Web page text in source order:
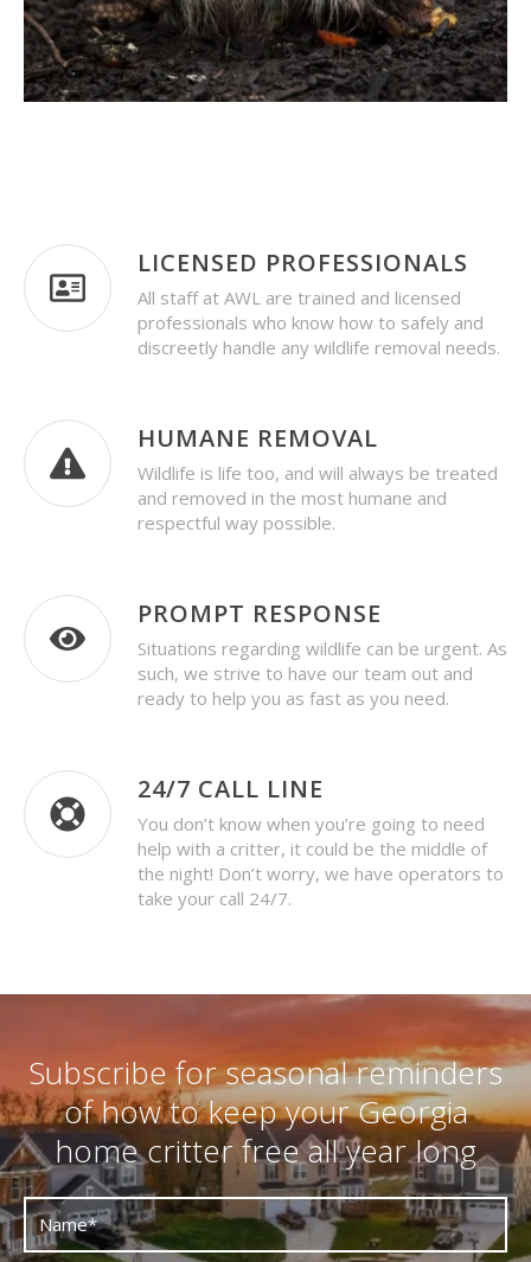
LICENSED PROFESSIONALS
All staff at AWL are trained and licensed
professionals who know how to safely and
discreetly handle any wildlife removal needs.
HUMANE REMOVAL
Wildlife is life too, and will always be treated
and removed in the most humane and
respectful way possible.
PROMPT RESPONSE
Situations regarding wildlife can be urgent. As
such, we strive to have our team out and
ready to help you as fast as you need.
24/7 CALL LINE
You don’t know when you’re going to need
help with a critter, it could be the middle of
the night! Don’t worry, we have operators to
take your call 24/7.
Subscribe for seasonal reminders
of how to keep your Georgia
home critter free all year long